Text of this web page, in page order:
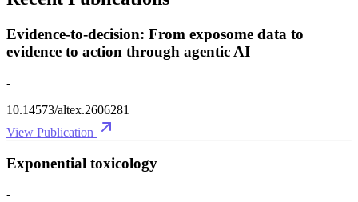
Evidence-to-decision: From exposome data to
evidence to action through agentic AI
-
10.14573/altex.2606281
View Publication
Exponential toxicology
-